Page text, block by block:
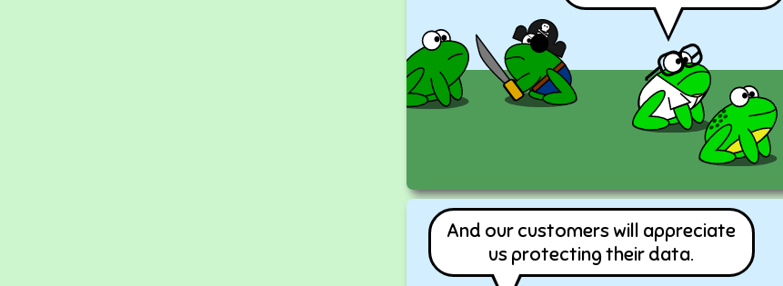
And our customers will appreciate
us protecting their data.